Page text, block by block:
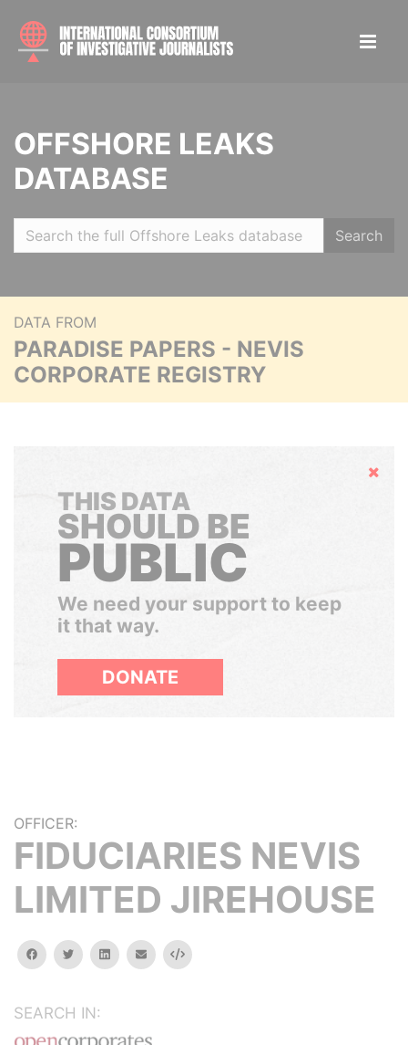
OFFSHORE LEAKS
DATABASE
Search
DATA FROM
PARADISE PAPERS - NEVIS
CORPORATE REGISTRY
Hide
THIS DATA
SHOULD BE
PUBLIC
We need your support to keep
it that way.
DONATE
OFFICER:
FIDUCIARIES NEVIS
LIMITED JIREHOUSE
facebooktwitterlinkedinemail Embed
SEARCH IN: